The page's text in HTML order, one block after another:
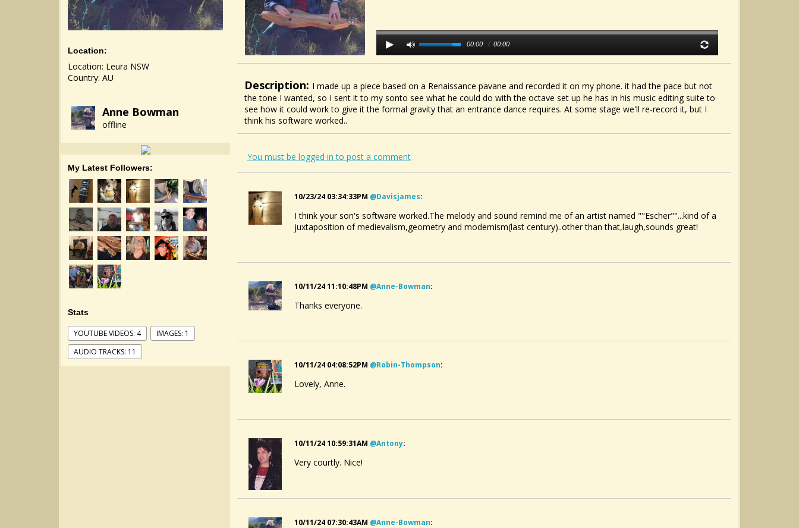
Location:
Location: Leura NSW
Country: AU
Anne Bowman
offline
My Latest Followers:
Stats
YOUTUBE VIDEOS: 4
IMAGES: 1
AUDIO TRACKS: 11
00:00 / 00:00
Description: I made up a piece based on a Renaissance pavane and recorded it on my phone. it had the pace but not
the tone I wanted, so I sent it to my sonto see what he could do with the octave set up he has in his music editing suite to
see how it could work to give it the formal gravity that an entrance dance requires. At some stage we'll re-record it, but I
think his software worked..
You must be logged in to post a comment
10/23/24 03:34:33PM @davisjames:
I think your son's software worked.The melody and sound remind me of an artist named ""Escher""...kind of a
juxtaposition of medievalism,geometry and modernism(last century)..other than that,laugh,sounds great!
10/11/24 11:10:48PM @anne-Bowman:
Thanks everyone.
10/11/24 04:08:52PM @robin-Thompson:
Lovely, Anne.
10/11/24 10:59:31AM @antony:
Very courtly. Nice!
10/11/24 07:30:43AM @anne-Bowman: